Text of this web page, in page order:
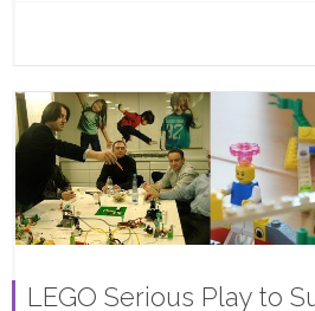
LEGO Serious Play to